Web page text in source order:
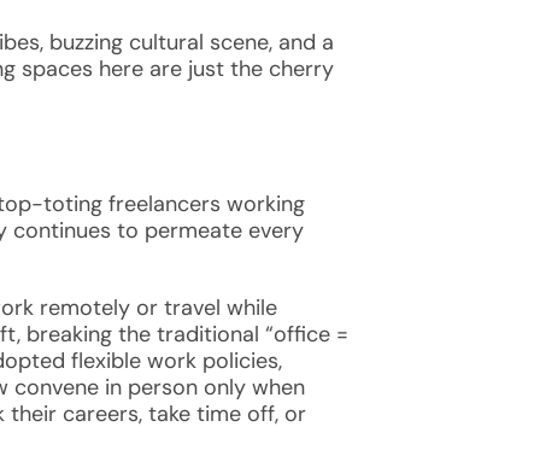
buzzing cultural scene, and a
spaces here are just the cherry
toting freelancers working
continues to permeate every
remotely or travel while
breaking the traditional “office =
flexible work policies,
in person only when
careers, take time off, or